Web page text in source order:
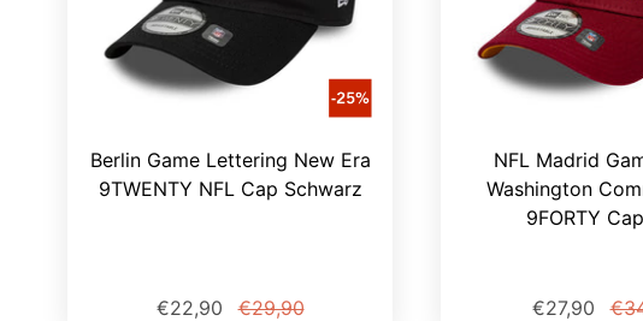
Berlin Game Lettering New Era
9TWENTY NFL Cap Schwarz
€22,90 €29,90
NFL Madrid
Washington
9FORTY
€27,90